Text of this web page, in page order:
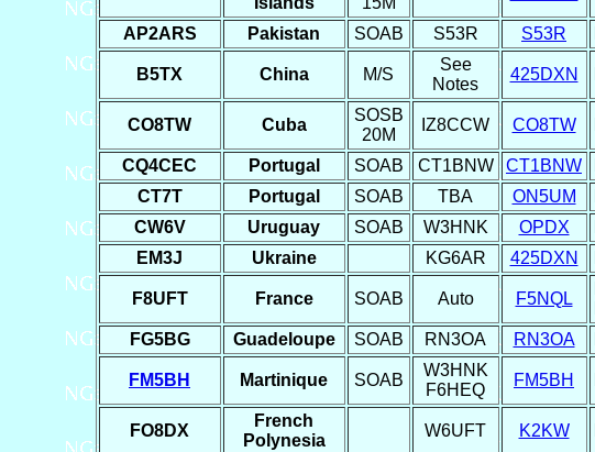
AP2ARS Pakistan SOAB S53R S53R
B5TX China M/S
See
Notes
425DXN
CO8TW Cuba
SOSB
20M
IZ8CCW CO8TW
CQ4CEC Portugal SOAB CT1BNW CT1BNW
CT7T
Portugal SOAB TBA ON5UM
CW6V
Uruguay SOAB W3HNK OPDX
EM3J
Ukraine KG6AR 425DXN
F8UFT France SOAB Auto F5NQL
FG5BG
Guadeloupe SOAB RN3OA RN3OA
FM5BH Martinique SOAB
W3HNK
F6HEQ
FM5BH
FO8DX
French
Polynesia
W6UFT K2KW